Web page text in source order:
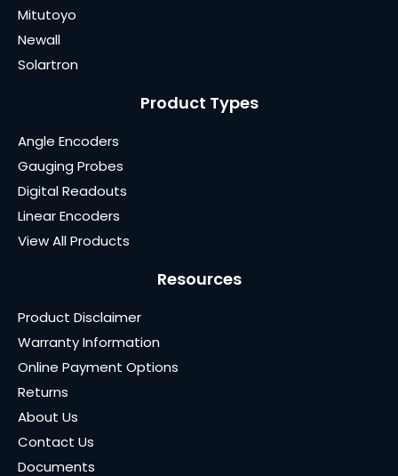
Mitutoyo
Newall
Solartron
Product Types
Angle Encoders
Gauging Probes
Digital Readouts
Linear Encoders
View All Products
Resources
Product Disclaimer
Warranty Information
Online Payment Options
Returns
About Us
Contact Us
Documents